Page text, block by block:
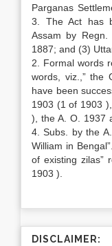
Parganas
3. The Act has
Assam by
1887; and (3)
2. Formal words
words, viz.,” the
have been
1903 (1 of 1903
), the A. O. 1937
4. Subs. by the
William in
of existing zilas”
1903 ).
DISCLAIMER: